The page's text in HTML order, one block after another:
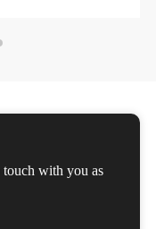
touch with you as